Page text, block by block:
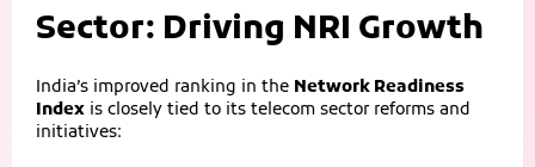
Sector: Driving NRI Growth
India’s improved ranking in the Network Readiness
Index is closely tied to its telecom sector reforms and
initiatives: